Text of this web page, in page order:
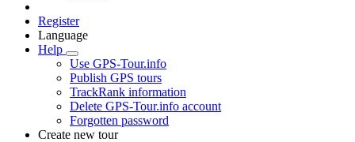
Register
Language
Help
Use GPS-Tour.info
Publish GPS tours
TrackRank information
Delete GPS-Tour.info account
Forgotten password
Create new tour